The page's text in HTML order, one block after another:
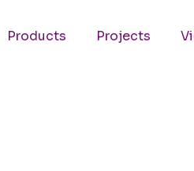
Products Projects